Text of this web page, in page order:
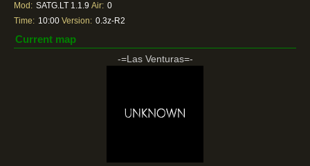
Mod: SATG.LT 1.1.9 Air: 0
Time: 10:00 Version: 0.3z-R2
Current map
-=Las Venturas=-